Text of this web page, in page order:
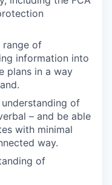
range of
information into
plans in a way
of
– and be able
with minimal
way.
of